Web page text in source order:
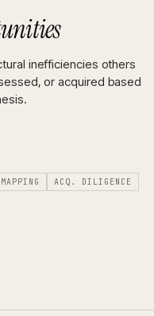
inefficiencies others
or acquired based
ACQ. DILIGENCE